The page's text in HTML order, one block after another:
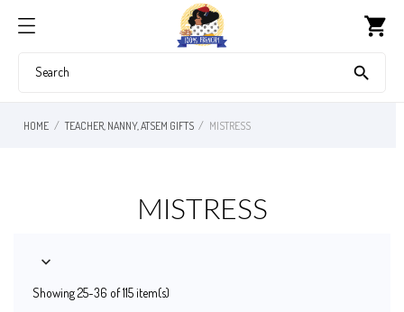
shopping_cart

HOME TEACHER, NANNY, ATSEM GIFTS MISTRESS
MISTRESS

Showing 25-36 of 115 item(s)